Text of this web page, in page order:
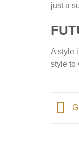
just a
A style
style to